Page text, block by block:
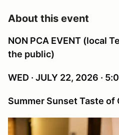
About this event
NON PCA EVENT (local
the public)
WED · JULY 22, 2026 ·
Summer Sunset Taste of